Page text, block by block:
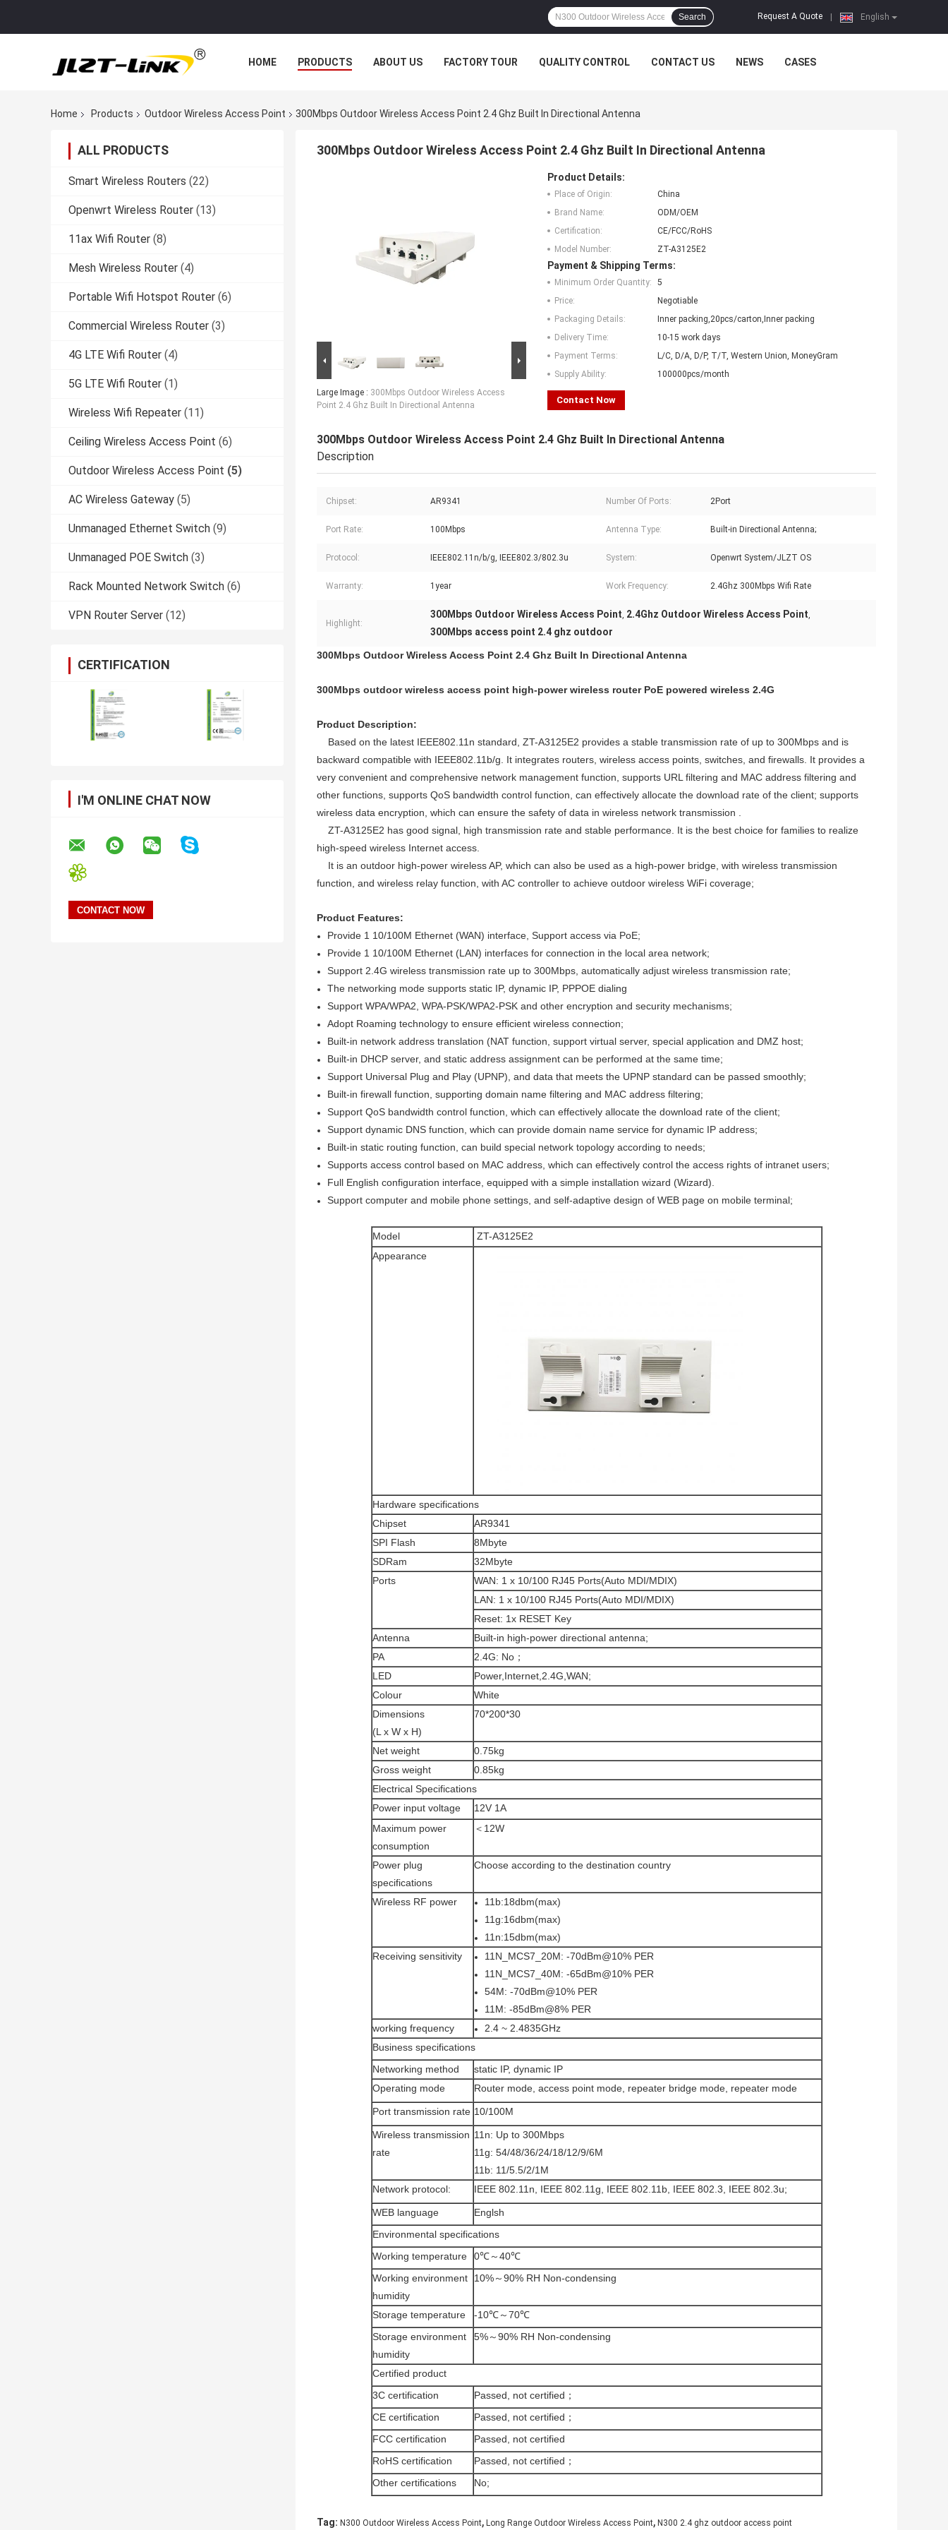
English
Request A Quote
Search
HOME PRODUCTS ABOUT US FACTORY TOUR QUALITY CONTROL CONTACT US NEWS CASES
Home Products Outdoor Wireless Access Point 300Mbps Outdoor Wireless Access Point 2.4 Ghz Built In Directional Antenna
ALL PRODUCTS
Smart Wireless Routers (22)
Openwrt Wireless Router (13)
11ax Wifi Router (8)
Mesh Wireless Router (4)
Portable Wifi Hotspot Router (6)
Commercial Wireless Router (3)
4G LTE Wifi Router (4)
5G LTE Wifi Router (1)
Wireless Wifi Repeater (11)
Ceiling Wireless Access Point (6)
Outdoor Wireless Access Point (5)
AC Wireless Gateway (5)
Unmanaged Ethernet Switch (9)
Unmanaged POE Switch (3)
Rack Mounted Network Switch (6)
VPN Router Server (12)
CERTIFICATION
I'M ONLINE CHAT NOW
300Mbps Outdoor Wireless Access Point 2.4 Ghz Built In Directional Antenna
Large Image : 300Mbps Outdoor Wireless Access
Point 2.4 Ghz Built In Directional Antenna
Product Details:
Place of Origin:
China
Brand Name:
ODM/OEM
Certification:
CE/FCC/RoHS
Model Number:
ZT-A3125E2
Payment & Shipping Terms:
Minimum Order Quantity:
5
Price:
Negotiable
Packaging Details:
Inner packing,20pcs/carton,Inner packing
Delivery Time:
10-15 work days
Payment Terms:
L/C, D/A, D/P, T/T, Western Union, MoneyGram
Supply Ability:
100000pcs/month
Contact Now
300Mbps Outdoor Wireless Access Point 2.4 Ghz Built In Directional Antenna
Description
Chipset: AR9341 Number Of Ports: 2Port
Port Rate: 100Mbps Antenna Type: Built-in Directional Antenna;
Protocol: IEEE802.11n/b/g, IEEE802.3/802.3u System: Openwrt System/JLZT OS
Warranty: 1year Work Frequency: 2.4Ghz 300Mbps Wifi Rate
Highlight:
300Mbps Outdoor Wireless Access Point, 2.4Ghz Outdoor Wireless Access Point,
300Mbps access point 2.4 ghz outdoor
300Mbps Outdoor Wireless Access Point 2.4 Ghz Built In Directional Antenna
300Mbps outdoor wireless access point high-power wireless router PoE powered wireless 2.4G
Product Description:
Based on the latest IEEE802.11n standard, ZT-A3125E2 provides a stable transmission rate of up to 300Mbps and is
backward compatible with IEEE802.11b/g. It integrates routers, wireless access points, switches, and firewalls. It provides a
very convenient and comprehensive network management function, supports URL filtering and MAC address filtering and
other functions, supports QoS bandwidth control function, can effectively allocate the download rate of the client; supports
wireless data encryption, which can ensure the safety of data in wireless network transmission .
ZT-A3125E2 has good signal, high transmission rate and stable performance. It is the best choice for families to realize
high-speed wireless Internet access.
It is an outdoor high-power wireless AP, which can also be used as a high-power bridge, with wireless transmission
function, and wireless relay function, with AC controller to achieve outdoor wireless WiFi coverage;
Product Features:
Provide 1 10/100M Ethernet (WAN) interface, Support access via PoE;
Provide 1 10/100M Ethernet (LAN) interfaces for connection in the local area network;
Support 2.4G wireless transmission rate up to 300Mbps, automatically adjust wireless transmission rate;
The networking mode supports static IP, dynamic IP, PPPOE dialing
Support WPA/WPA2, WPA-PSK/WPA2-PSK and other encryption and security mechanisms;
Adopt Roaming technology to ensure efficient wireless connection;
Built-in network address translation (NAT function, support virtual server, special application and DMZ host;
Built-in DHCP server, and static address assignment can be performed at the same time;
Support Universal Plug and Play (UPNP), and data that meets the UPNP standard can be passed smoothly;
Built-in firewall function, supporting domain name filtering and MAC address filtering;
Support QoS bandwidth control function, which can effectively allocate the download rate of the client;
Support dynamic DNS function, which can provide domain name service for dynamic IP address;
Built-in static routing function, can build special network topology according to needs;
Supports access control based on MAC address, which can effectively control the access rights of intranet users;
Full English configuration interface, equipped with a simple installation wizard (Wizard).
Support computer and mobile phone settings, and self-adaptive design of WEB page on mobile terminal;
Model
ZT-A3125E2
Appearance
Hardware specifications
Chipset
AR9341
SPI Flash
8Mbyte
SDRam
32Mbyte
Ports
WAN: 1 x 10/100 RJ45 Ports(Auto MDI/MDIX)
LAN: 1 x 10/100 RJ45 Ports(Auto MDI/MDIX)
Reset: 1x RESET Key
Antenna
Built-in high-power directional antenna;
PA
2.4G: No；
LED
Power,Internet,2.4G,WAN;
Colour
White
Dimensions
(L x W x H)
70*200*30
Net weight
0.75kg
Gross weight
0.85kg
Electrical Specifications
Power input voltage
12V 1A
Maximum power
consumption
＜12W
Power plug
specifications
Choose according to the destination country
Wireless RF power
11b:18dbm(max)
11g:16dbm(max)
11n:15dbm(max)
Receiving sensitivity
11N_MCS7_20M: -70dBm@10% PER
11N_MCS7_40M: -65dBm@10% PER
54M: -70dBm@10% PER
11M: -85dBm@8% PER
working frequency
2.4 ~ 2.4835GHz
Business specifications
Networking method
static IP, dynamic IP
Operating mode
Router mode, access point mode, repeater bridge mode, repeater mode
Port transmission rate 10/100M
Wireless transmission
rate
11n: Up to 300Mbps
11g: 54/48/36/24/18/12/9/6M
11b: 11/5.5/2/1M
Network protocol:
IEEE 802.11n, IEEE 802.11g, IEEE 802.11b, IEEE 802.3, IEEE 802.3u;
WEB language
Englsh
Environmental specifications
Working temperature
0℃～40℃
Working environment
humidity
10%～90% RH Non-condensing
Storage temperature
-10℃～70℃
Storage environment
humidity
5%～90% RH Non-condensing
Certified product
3C certification
Passed, not certified；
CE certification
Passed, not certified；
FCC certification
Passed, not certified
RoHS certification
Passed, not certified；
Other certifications
No;
Tag: N300 Outdoor Wireless Access Point, Long Range Outdoor Wireless Access Point, N300 2.4 ghz outdoor access point